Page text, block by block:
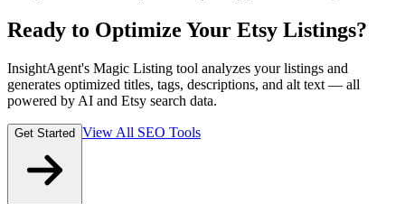
Ready to Optimize Your Etsy Listings?
InsightAgent's Magic Listing tool analyzes your listings and
generates optimized titles, tags, descriptions, and alt text — all
powered by AI and Etsy search data.
Get Started View All SEO Tools